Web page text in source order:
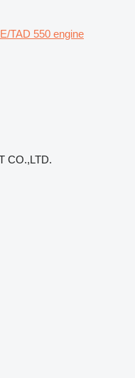
TAD 550 engine
CO.,LTD.